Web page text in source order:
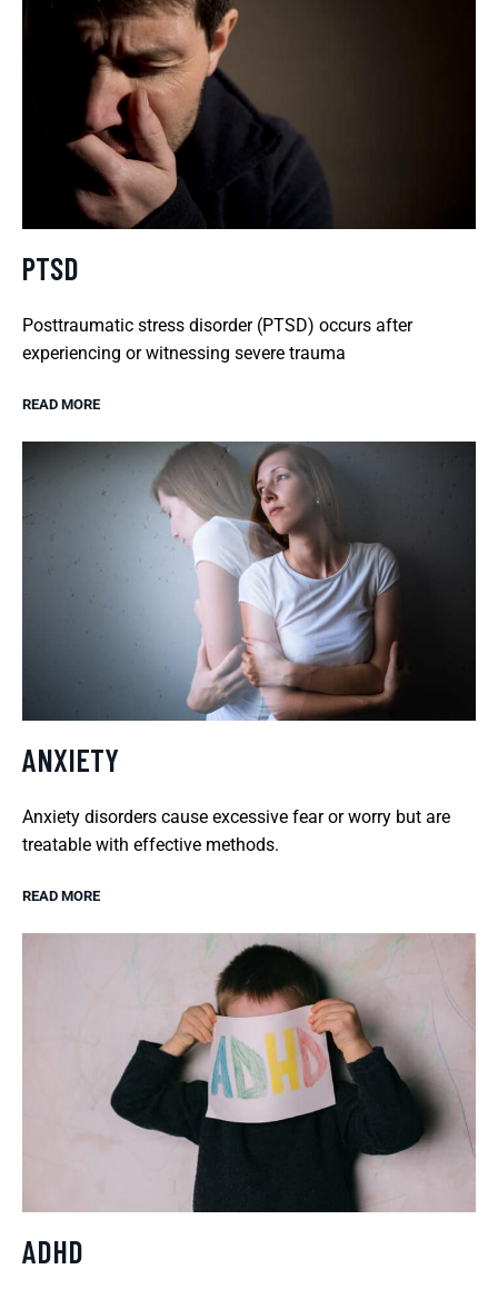
PTSD
Posttraumatic stress disorder (PTSD) occurs after
experiencing or witnessing severe trauma
READ MORE
ANXIETY
Anxiety disorders cause excessive fear or worry but are
treatable with effective methods.
READ MORE
ADHD